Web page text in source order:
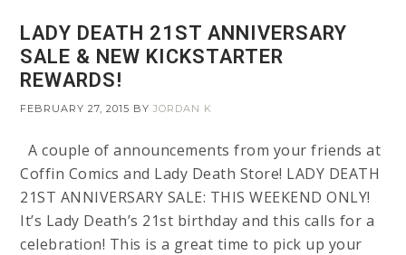
LADY DEATH 21ST ANNIVERSARY
SALE & NEW KICKSTARTER
REWARDS!
FEBRUARY 27, 2015 BYJORDAN K
A couple of announcements from your friends at
Coffin Comics and Lady Death Store! LADY DEATH
21ST ANNIVERSARY SALE: THIS WEEKEND ONLY!
It’s Lady Death’s 21st birthday and this calls for a
celebration! This is a great time to pick up your